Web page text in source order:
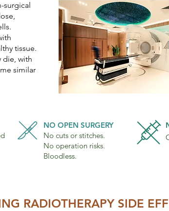
surgical
tissue.
die, with
similar
NO OPEN SURGERY
No cuts or stitches.
No operation risks.
Bloodless.
RADIOTHERAPY SIDE